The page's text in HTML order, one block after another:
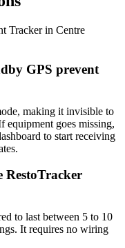
Trackerin Centre
GPS prevent
making it invisible to
equipment goes missing,
to start receiving
RestoTracker
to last between 5 to 10
It requires no wiring